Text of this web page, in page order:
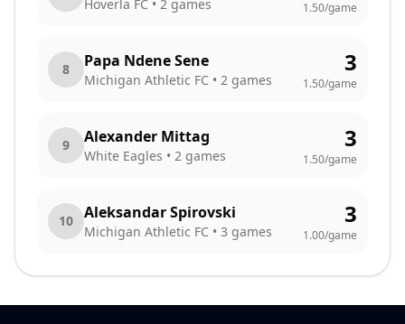
Hoverla FC • 2 games 1.50/game
8 Papa Ndene Sene
Michigan Athletic FC • 2 games
3
1.50/game
9 Alexander Mittag
White Eagles • 2 games
3
1.50/game
10 Aleksandar Spirovski
Michigan Athletic FC • 3 games
3
1.00/game